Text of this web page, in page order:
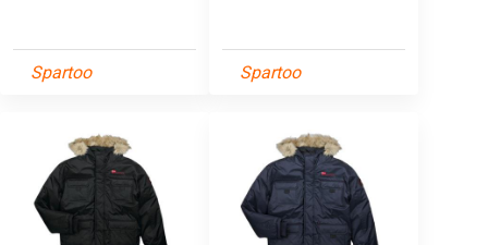
Spartoo Spartoo